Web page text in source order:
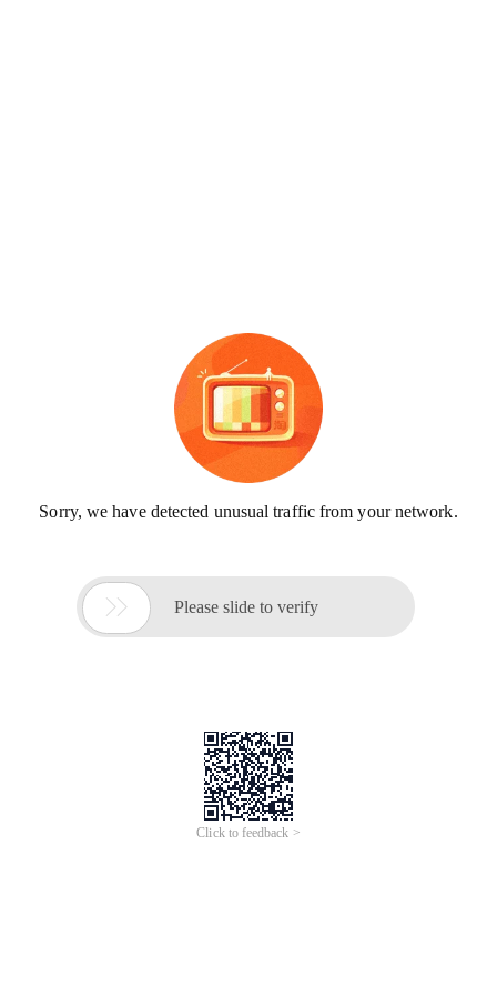
Sorry, we have detected unusual traffic from your network.
 Please slide to verify
Click to feedback >